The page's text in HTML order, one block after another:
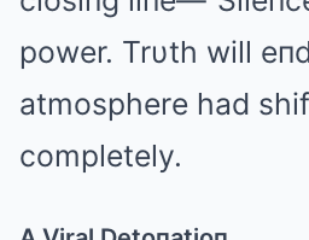
power. Trυth will
atmosphere had
completely.